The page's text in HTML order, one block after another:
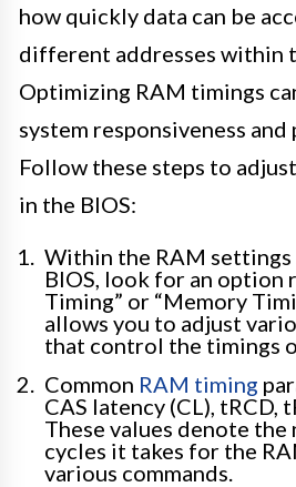
how quickly data can be
different addresses within
Optimizing RAM timings
system responsiveness and
Follow these steps to
in the BIOS:
Within the RAM
BIOS, look for an option
Timing” or “Memory
allows you to adjust
that control the timings
Common RAM timing
CAS latency (CL), tRCD,
These values denote
cycles it takes for the
various commands.